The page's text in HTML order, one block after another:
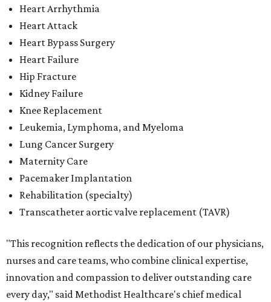
Pacemaker Implantation
Rehabilitation (specialty)
Transcatheter aortic valve replacement (TAVR)
"This recognition reflects the dedication of our physicians,
nurses and care teams, who combine clinical expertise,
innovation and compassion to deliver outstanding care
every day," said Methodist Healthcare's chief medical
officer Dr. Parikshet Babber in a
commitment to continually improving quality, embracing
new approaches to care and putting patients at the
center of every decision is reflected in the outcomes
recognized byU.S. News.We're honored to earn this
are privileged to serve."
San Antonio'sBaptist Medical Centeris the second-best
hospital in the city for 2026-2027, and it tied with eight